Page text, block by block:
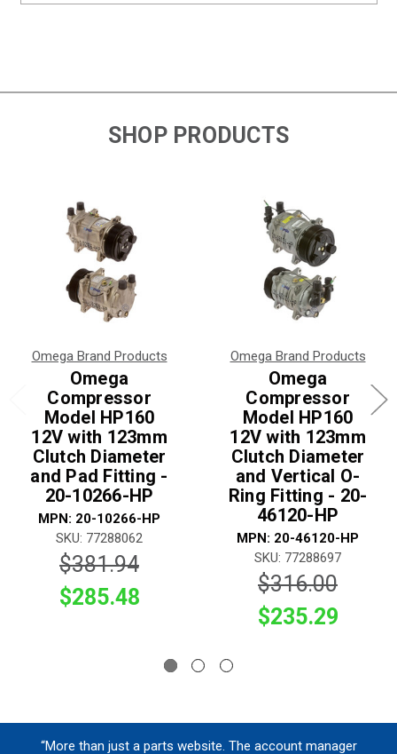
SHOP PRODUCTS
Omega Brand Products
Omega
Compressor
Model HP160
12V with 123mm
Clutch Diameter
and Pad Fitting -
20-10266-HP
MPN: 20-10266-HP
SKU: 77288062
$381.94
$285.48
Omega Brand Products
Omega
Compressor
Model HP160
12V with 123mm
Clutch Diameter
and Vertical O-
Ring Fitting - 20-
46120-HP
MPN: 20-46120-HP
SKU: 77288697
$316.00
$235.29
“More than just a parts website. The account manager